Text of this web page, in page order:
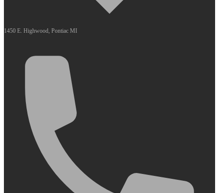
1450 E. Highwood, Pontiac MI